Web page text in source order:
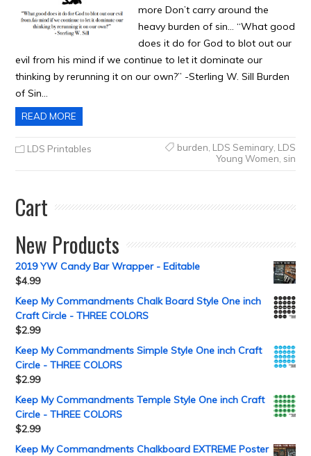
more Don’t carry around the
heavy burden of sin… “What good
does it do for God to blot out our
evil from his mind if we continue to let it dominate our
thinking by rerunning it on our own?” -Sterling W. Sill Burden
of Sin…
READ MORE
LDS Printables burden LDS Seminary, LDS
Young Women sin
Cart
New Products
2019 YW Candy Bar Wrapper - Editable
$4.99
Keep My Commandments Chalk Board Style One inch
Craft Circle - THREE COLORS
$2.99
Keep My Commandments Simple Style One inch Craft
Circle - THREE COLORS
$2.99
Keep My Commandments Temple Style One inch Craft
Circle - THREE COLORS
$2.99
Keep My Commandments Chalkboard EXTREME Poster